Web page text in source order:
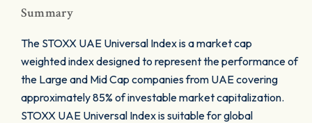
Summary
The STOXX UAE Universal Index is a market cap
weighted index designed to represent the performance of
the Large and Mid Cap companies from UAE covering
approximately 85% of investable market capitalization.
STOXX UAE Universal Index is suitable for global